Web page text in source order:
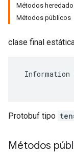
Métodos
Métodos públicos
clase final
Protobuf tipo
Métodos